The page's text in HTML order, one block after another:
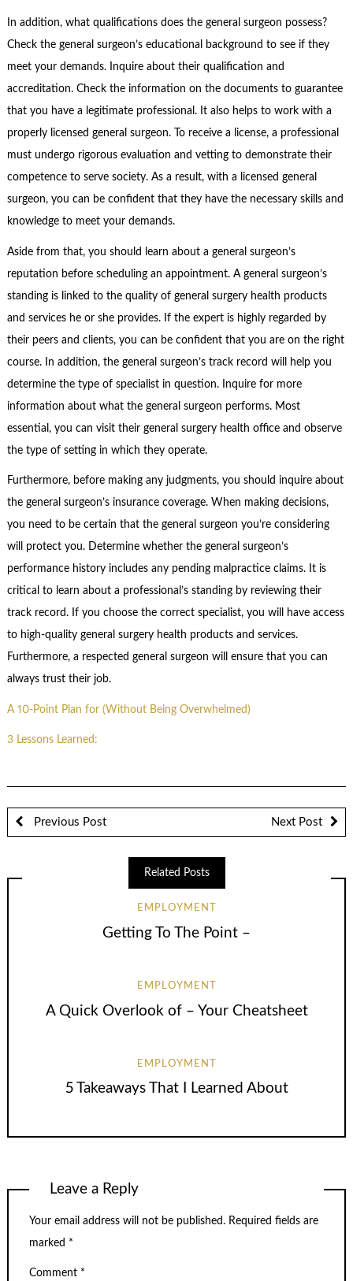
In addition, what qualifications does the general surgeon possess?
Check the general surgeon’s educational background to see if they
meet your demands. Inquire about their qualification and
accreditation. Check the information on the documents to guarantee
that you have a legitimate professional. It also helps to work with a
properly licensed general surgeon. To receive a license, a professional
must undergo rigorous evaluation and vetting to demonstrate their
competence to serve society. As a result, with a licensed general
surgeon, you can be confident that they have the necessary skills and
knowledge to meet your demands.
Aside from that, you should learn about a general surgeon’s
reputation before scheduling an appointment. A general surgeon’s
standing is linked to the quality of general surgery health products
and services he or she provides. If the expert is highly regarded by
their peers and clients, you can be confident that you are on the right
course. In addition, the general surgeon’s track record will help you
determine the type of specialist in question. Inquire for more
information about what the general surgeon performs. Most
essential, you can visit their general surgery health office and observe
the type of setting in which they operate.
Furthermore, before making any judgments, you should inquire about
the general surgeon’s insurance coverage. When making decisions,
you need to be certain that the general surgeon you’re considering
will protect you. Determine whether the general surgeon’s
performance history includes any pending malpractice claims. It is
critical to learn about a professional’s standing by reviewing their
track record. If you choose the correct specialist, you will have access
to high-quality general surgery health products and services.
Furthermore, a respected general surgeon will ensure that you can
always trust their job.
A 10-Point Plan for (Without Being Overwhelmed)
3 Lessons Learned:
Previous Post Next Post
Related Posts
EMPLOYMENT
Getting To The Point –
EMPLOYMENT
A Quick Overlook of – Your Cheatsheet
EMPLOYMENT
5 Takeaways That I Learned About
Leave a Reply
Your email address will not be published. Required fields are
marked *
Comment *